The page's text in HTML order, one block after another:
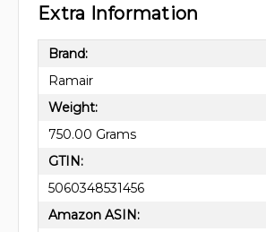
Extra Information
Brand:
Ramair
Weight:
750.00 Grams
GTIN:
5060348531456
Amazon ASIN: